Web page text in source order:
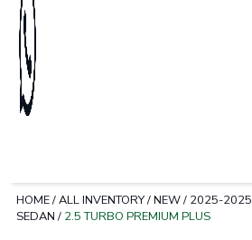
HOME/ALL INVENTORY/NEW/ 2025-2025
SEDAN / 2.5 TURBO PREMIUM PLUS